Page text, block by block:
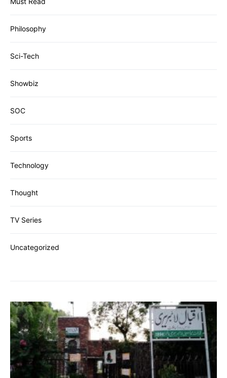
Philosophy
Sci-Tech
Showbiz
SOC
Sports
Technology
Thought
TV Series
Uncategorized